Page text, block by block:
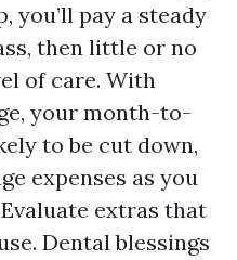
you’ll pay a steady
then little or no
of care. With
your month-to-
to be cut down,
expenses as you
extras that
Dental blessings